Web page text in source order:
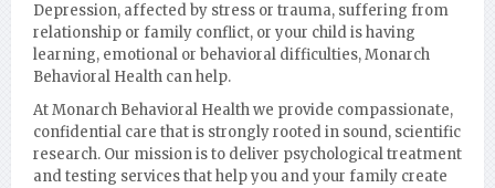
Depression, affected by stress or trauma, suffering from
relationship or family conflict, or your child is having
learning, emotional or behavioral difficulties, Monarch
Behavioral Health can help.
At Monarch Behavioral Health we provide compassionate,
confidential care that is strongly rooted in sound, scientific
research. Our mission is to deliver psychological treatment
and testing services that help you and your family create